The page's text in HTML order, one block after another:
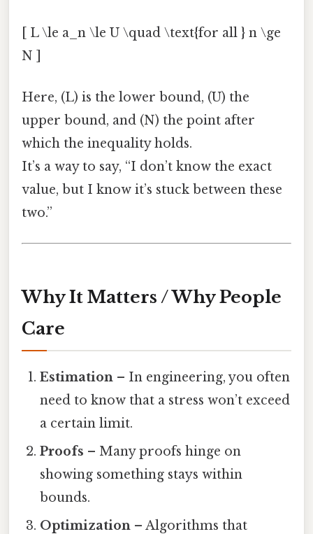
[ L \le a_n \le U \quad \text{for all } n \ge
N ]
Here, (L) is the lower bound, (U) the
upper bound, and (N) the point after
which the inequality holds.
It’s a way to say, “I don’t know the exact
value, but I know it’s stuck between these
two.”
Why It Matters / Why People
Care
Estimation – In engineering, you often
need to know that a stress won’t exceed
a certain limit.
Proofs – Many proofs hinge on
showing something stays within
bounds.
Optimization – Algorithms that